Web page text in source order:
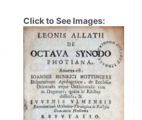
Click to See Images: